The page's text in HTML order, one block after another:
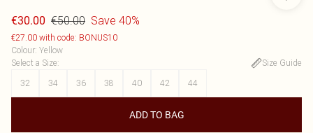
€30.00 €50.00 Save 40%
€27.00 with code: BONUS10
Colour: Yellow
Select a Size:
Size Guide
32
34 36 38 40 42 44
ADD TO BAG